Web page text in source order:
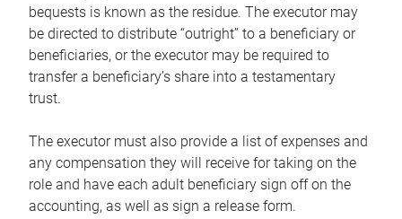
bequests is known as the residue. The executor may
be directed to distribute “outright” to a beneficiary or
beneficiaries, or the executor may be required to
transfer a beneficiary’s share into a testamentary
trust.
The executor must also provide a list of expenses and
any compensation they will receive for taking on the
role and have each adult beneficiary sign off on the
accounting, as well as sign a release form.